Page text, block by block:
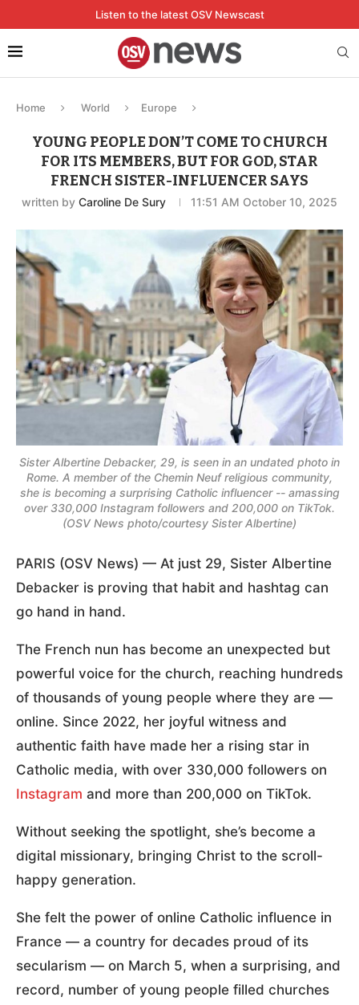
Listen to the latest OSV Newscast
Home World Europe
YOUNG PEOPLE DON’T COME TO CHURCH
FOR ITS MEMBERS, BUT FOR GOD, STAR
FRENCH SISTER-INFLUENCER SAYS
written by Caroline De Sury 11:51 AM October 10, 2025
Sister Albertine Debacker, 29, is seen in an undated photo in
Rome. A member of the Chemin Neuf religious community,
she is becoming a surprising Catholic influencer -- amassing
over 330,000 Instagram followers and 200,000 on TikTok.
(OSV News photo/courtesy Sister Albertine)
PARIS (OSV News) — At just 29, Sister Albertine
Debacker is proving that habit and hashtag can
go hand in hand.
The French nun has become an unexpected but
powerful voice for the church, reaching hundreds
of thousands of young people where they are —
online. Since 2022, her joyful witness and
authentic faith have made her a rising star in
Catholic media, with over 330,000 followers on
Instagram and more than 200,000 on TikTok.
Without seeking the spotlight, she’s become a
digital missionary, bringing Christ to the scroll-
happy generation.
She felt the power of online Catholic influence in
France — a country for decades proud of its
secularism — on March 5, when a surprising, and
record, number of young people filled churches